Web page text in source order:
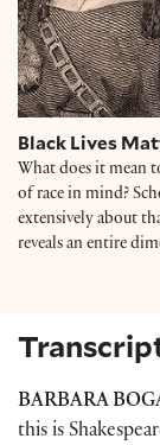
Black Lives
What does it mean
of race in mind?
extensively about
reveals an entire
BARBARA
this is